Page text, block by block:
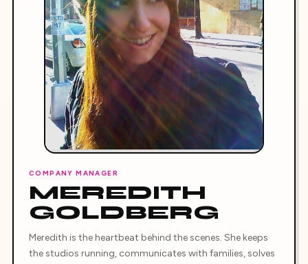
COMPANY MANAGER
MEREDITH
GOLDBERG
Meredith is the heartbeat behind the scenes. She keeps
the studios running, communicates with families, solves